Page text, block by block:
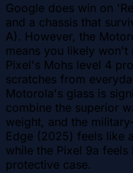
Google does win on
and a chassis that
A). However, the
means you likely won't
Pixel's Mohs level 4
scratches from
Motorola's glass is
combine the superior
weight, and the
Edge (2025) feels like
while the Pixel 9a
protective case.